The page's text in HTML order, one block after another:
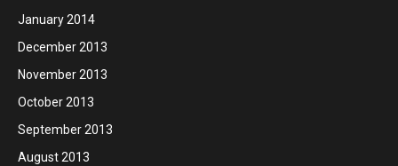
January 2014
December 2013
November 2013
October 2013
September 2013
August 2013